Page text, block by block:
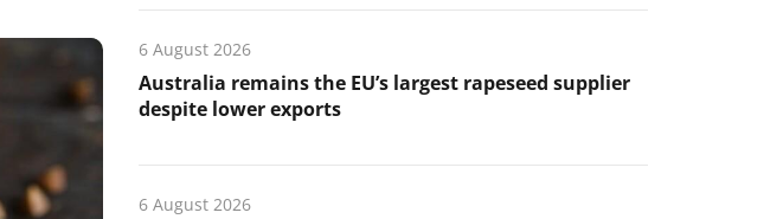
6 August 2026
Australia remains the EU’s largest rapeseed supplier
despite lower exports
6 August 2026